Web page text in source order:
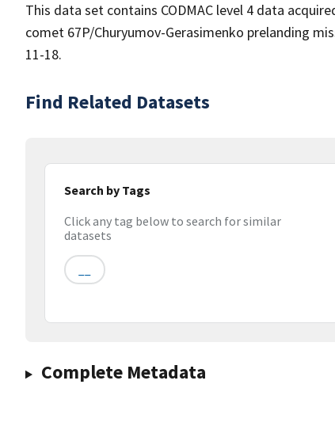
This data set contains CODMAC level 4 data
comet 67P/Churyumov-Gerasimenko prelanding
11-18.
Find Related Datasets
Search by Tags
Click any tag below to search for similar
datasets
Complete Metadata